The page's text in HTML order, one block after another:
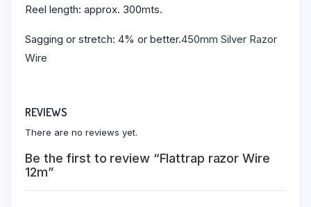
Reel length: approx. 300mts.
Sagging or stretch: 4% or better.450mm Silver Razor
Wire
REVIEWS
There are no reviews yet.
Be the first to review “Flattrap razor Wire
12m”